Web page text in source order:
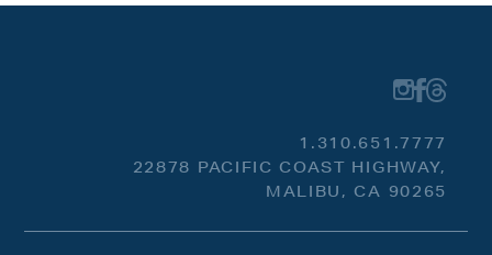
1.310.651.7777
22878 PACIFIC COAST HIGHWAY,
MALIBU, CA 90265